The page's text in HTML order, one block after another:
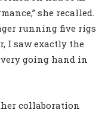
she recalled.
running five rigs
I saw exactly the
going hand in
collaboration